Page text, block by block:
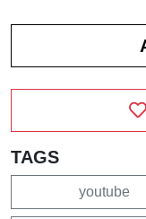
TAGS
youtube